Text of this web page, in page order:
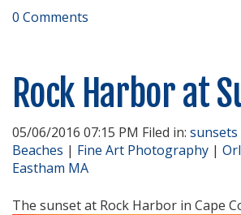
0 Comments
Rock Harbor at
05/06/2016 07:15 PM Filed in: sunsets
Beaches | Fine Art Photography |
Eastham MA
The sunset at Rock Harbor in Cape